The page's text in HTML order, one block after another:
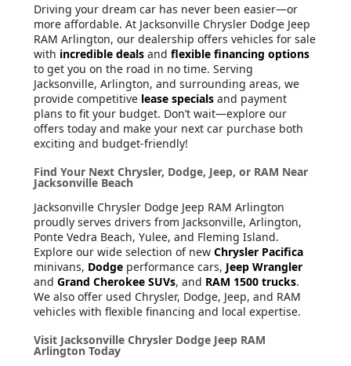
Driving your dream car has never been easier—or
more affordable. At Jacksonville Chrysler Dodge Jeep
RAM Arlington, our dealership offers vehicles for sale
with incredible deals and flexible financing options
to get you on the road in no time. Serving
Jacksonville, Arlington, and surrounding areas, we
provide competitive lease specials and payment
plans to fit your budget. Don’t wait—explore our
offers today and make your next car purchase both
exciting and budget-friendly!
Find Your Next Chrysler, Dodge, Jeep, or RAM Near
Jacksonville Beach
Jacksonville Chrysler Dodge Jeep RAM Arlington
proudly serves drivers from Jacksonville, Arlington,
Ponte Vedra Beach, Yulee, and Fleming Island.
Explore our wide selection of new Chrysler Pacifica
minivans, Dodge performance cars, Jeep Wrangler
and Grand Cherokee SUVs, and RAM 1500 trucks.
We also offer used Chrysler, Dodge, Jeep, and RAM
vehicles with flexible financing and local expertise.
Visit Jacksonville Chrysler Dodge Jeep RAM
Arlington Today